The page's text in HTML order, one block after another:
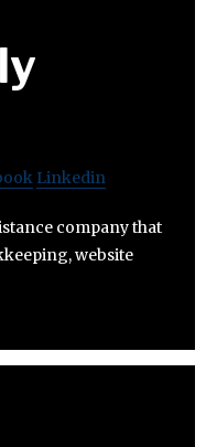
Linkedin
company that
website